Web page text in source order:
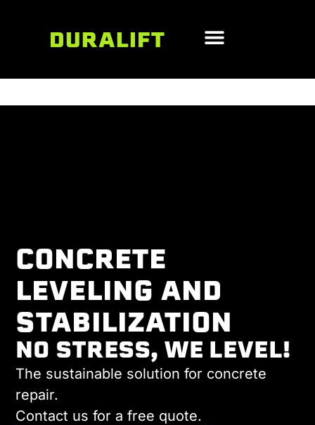
CONCRETE
LEVELING AND
STABILIZATION
NO STRESS, WE LEVEL!
The sustainable solution for concrete
repair.
Contact us for a free quote.